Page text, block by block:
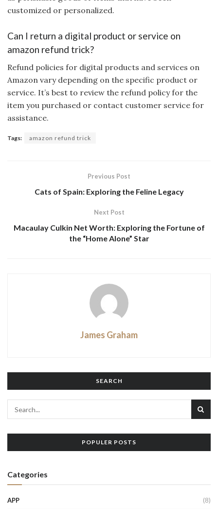
customized or personalized.
Can I return a digital product or service on
amazon refund trick?
Refund policies for digital products and services on
Amazon vary depending on the specific product or
service. It’s best to review the refund policy for the
item you purchased or contact customer service for
assistance.
Tags: amazon refund trick
Previous Post
Cats of Spain: Exploring the Feline Legacy
Next Post
Macaulay Culkin Net Worth: Exploring the Fortune of
the “Home Alone” Star
James Graham
SEARCH
POPULER POSTS
Categories
APP (8)